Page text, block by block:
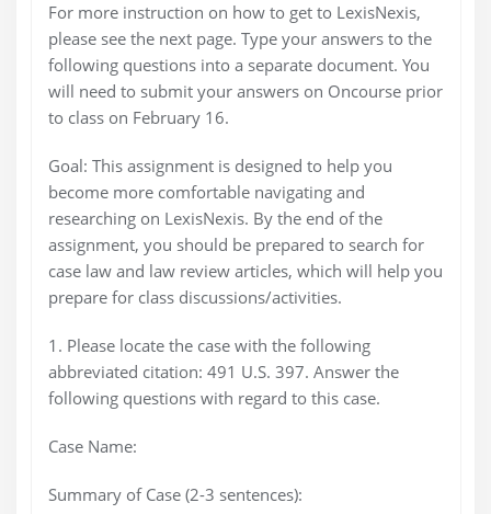
For more instruction on how to get to LexisNexis,
please see the next page. Type your answers to the
following questions into a separate document. You
will need to submit your answers on Oncourse prior
to class on February 16.
Goal: This assignment is designed to help you
become more comfortable navigating and
researching on LexisNexis. By the end of the
assignment, you should be prepared to search for
case law and law review articles, which will help you
prepare for class discussions/activities.
1. Please locate the case with the following
abbreviated citation: 491 U.S. 397. Answer the
following questions with regard to this case.
Case Name:
Summary of Case (2-3 sentences):